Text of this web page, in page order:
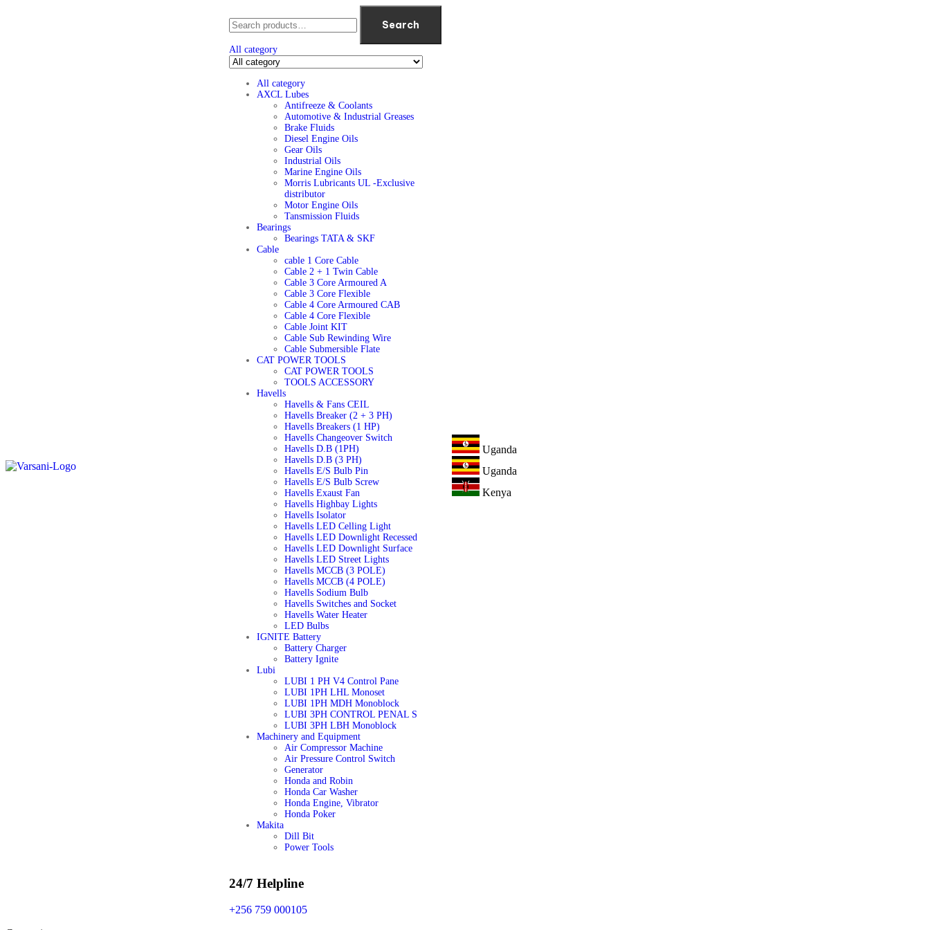
Search
All category
All category
AXCL Lubes
Antifreeze & Coolants
Automotive & Industrial Greases
Brake Fluids
Diesel Engine Oils
Gear Oils
Industrial Oils
Marine Engine Oils
Morris Lubricants UL -Exclusive
distributor
Motor Engine Oils
Tansmission Fluids
Bearings
Bearings TATA & SKF
Cable
cable 1 Core Cable
Cable 2 + 1 Twin Cable
Cable 3 Core Armoured A
Cable 3 Core Flexible
Cable 4 Core Armoured CAB
Cable 4 Core Flexible
Cable Joint KIT
Cable Sub Rewinding Wire
Cable Submersible Flate
CAT POWER TOOLS
CAT POWER TOOLS
TOOLS ACCESSORY
Havells
Havells & Fans CEIL
Havells Breaker (2 + 3 PH)
Havells Breakers (1 HP)
Havells Changeover Switch
Havells D.B (1PH)
Havells D.B (3 PH)
Havells E/S Bulb Pin
Havells E/S Bulb Screw
Havells Exaust Fan
Havells Highbay Lights
Havells Isolator
Havells LED Celling Light
Havells LED Downlight Recessed
Havells LED Downlight Surface
Havells LED Street Lights
Havells MCCB (3 POLE)
Havells MCCB (4 POLE)
Havells Sodium Bulb
Havells Switches and Socket
Havells Water Heater
LED Bulbs
IGNITE Battery
Battery Charger
Battery Ignite
Lubi
LUBI 1 PH V4 Control Pane
LUBI 1PH LHL Monoset
LUBI 1PH MDH Monoblock
LUBI 3PH CONTROL PENAL S
LUBI 3PH LBH Monoblock
Machinery and Equipment
Air Compressor Machine
Air Pressure Control Switch
Generator
Honda and Robin
Honda Car Washer
Honda Engine, Vibrator
Honda Poker
Makita
Dill Bit
Power Tools
24/7 Helpline
+256 759 000105
Uganda
Uganda
Kenya